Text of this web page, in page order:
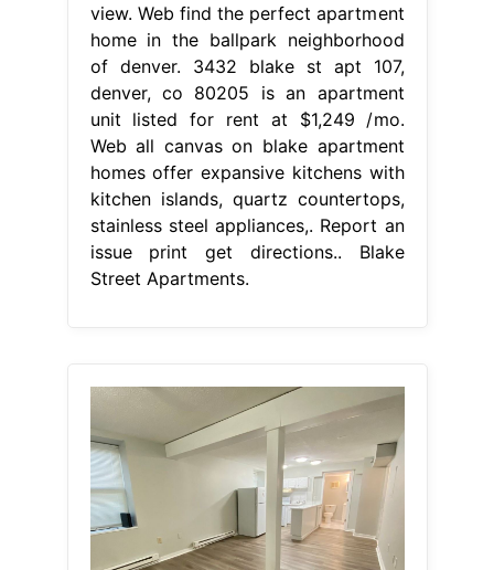
view. Web find the perfect apartment
home in the ballpark neighborhood
of denver. 3432 blake st apt 107,
denver, co 80205 is an apartment
unit listed for rent at $1,249 /mo.
Web all canvas on blake apartment
homes offer expansive kitchens with
kitchen islands, quartz countertops,
stainless steel appliances,. Report an
issue print get directions.. Blake
Street Apartments.